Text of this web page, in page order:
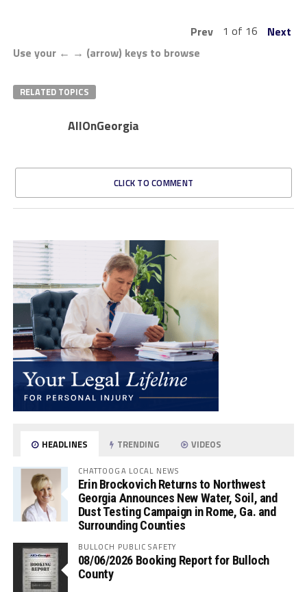
Prev 1 of 16
Next
Use your ← → (arrow) keys to browse
RELATED TOPICS
AllOnGeorgia
CLICK TO COMMENT
HEADLINES TRENDING VIDEOS
CHATTOOGA LOCAL NEWS
Erin Brockovich Returns to Northwest
Georgia Announces New Water, Soil, and
Dust Testing Campaign in Rome, Ga. and
Surrounding Counties
BULLOCH PUBLIC SAFETY
08/06/2026 Booking Report for Bulloch
County